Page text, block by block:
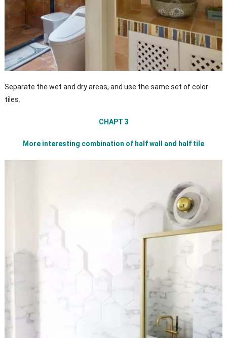
Separate the wet and dry areas, and use the same set of color
tiles.
CHAPT 3
More interesting combination of half wall and half tile